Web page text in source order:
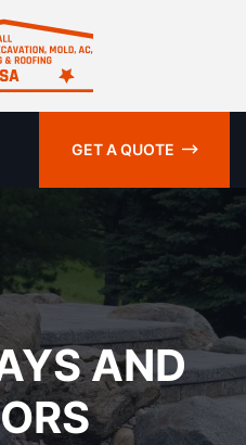
GET A QUOTE
AND